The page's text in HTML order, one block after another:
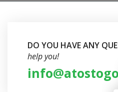
DO YOU HAVE ANY
help you!